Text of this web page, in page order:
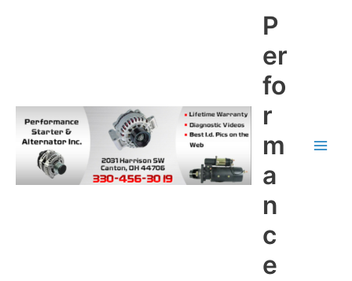
P
er
fo
r
m
a
n
c
e